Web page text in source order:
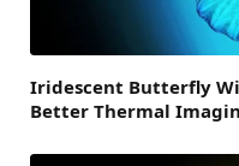
Iridescent Butterfly
Better Thermal